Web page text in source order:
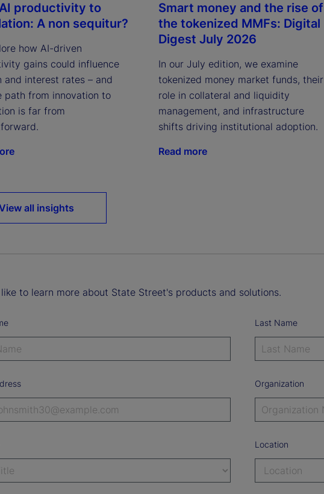
productivity to
A non sequitur?
how AI-driven
gains could influence
and interest rates – and
path from innovation to
is far from
Smart money and the rise of
the tokenized MMFs: Digital
Digest July 2026
In our July edition, we examine
tokenized money market funds, their
role in collateral and liquidity
management, and infrastructure
shifts driving institutional adoption.
Read more
all insights
to learn more about State Street's products and solutions.
Last Name
Organization
Location